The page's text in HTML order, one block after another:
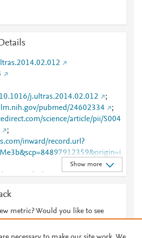
j.ultras.2014.02.012
;
pubmed/24602334
;
science/article/pii/S004
;
inward/record.url?
j.ultras.2014.02.012
;
Show more
metric? Would you like to see